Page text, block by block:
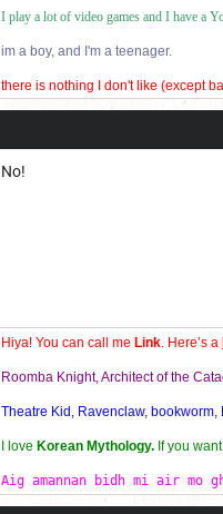
I play a lot of video games and I have a
im a boy, and I'm a teenager.
there is nothing I don't like (except
I also lo ve using rubix cubes and
No!
Hiya! You can call me Link . Here’s a
Roomba Knight, Architect of the
Theatre Kid, Ravenclaw,
I love Korean Mythology. If you
Aig amannan bidh mi air mo